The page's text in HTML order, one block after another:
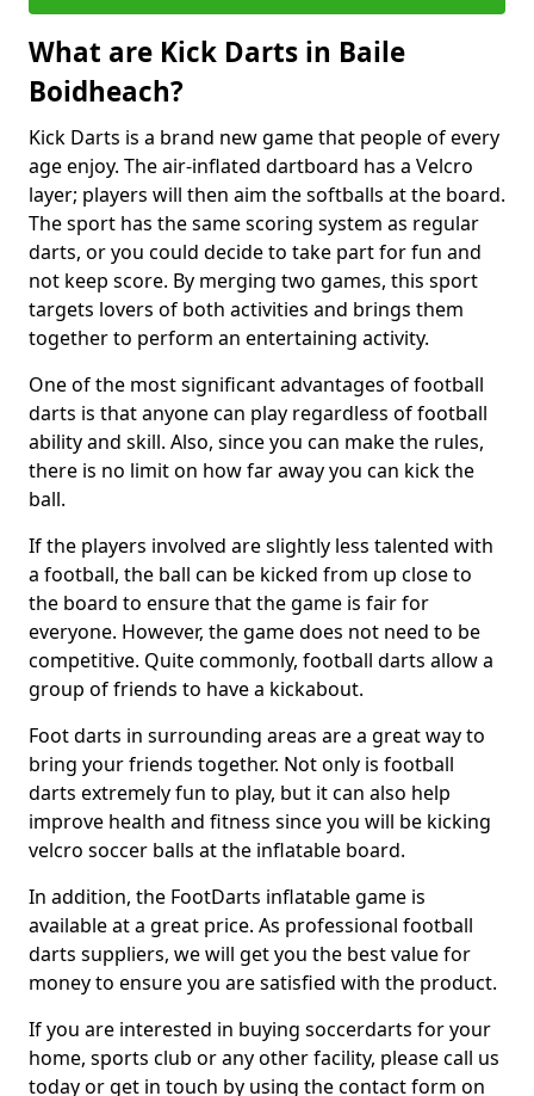
What are Kick Darts in Baile
Boidheach?
Kick Darts is a brand new game that people of every
age enjoy. The air-inflated dartboard has a Velcro
layer; players will then aim the softballs at the board.
The sport has the same scoring system as regular
darts, or you could decide to take part for fun and
not keep score. By merging two games, this sport
targets lovers of both activities and brings them
together to perform an entertaining activity.
One of the most significant advantages of football
darts is that anyone can play regardless of football
ability and skill. Also, since you can make the rules,
there is no limit on how far away you can kick the
ball.
If the players involved are slightly less talented with
a football, the ball can be kicked from up close to
the board to ensure that the game is fair for
everyone. However, the game does not need to be
competitive. Quite commonly, football darts allow a
group of friends to have a kickabout.
Foot darts in surrounding areas are a great way to
bring your friends together. Not only is football
darts extremely fun to play, but it can also help
improve health and fitness since you will be kicking
velcro soccer balls at the inflatable board.
In addition, the FootDarts inflatable game is
available at a great price. As professional football
darts suppliers, we will get you the best value for
money to ensure you are satisfied with the product.
If you are interested in buying soccerdarts for your
home, sports club or any other facility, please call us
today or get in touch by using the contact form on